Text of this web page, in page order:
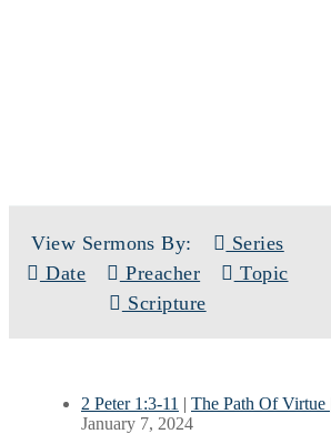
View Sermons By:
Series
Date
Preacher
Topic
Scripture
2 Peter 1:3-11 | The Path Of Virtue
January 7, 2024